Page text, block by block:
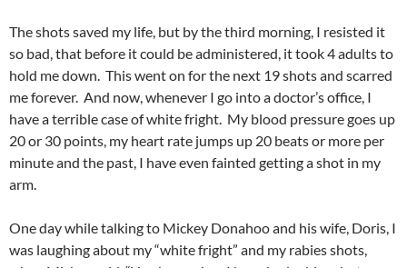
The shots saved my life, but by the third morning, I resisted it
so bad, that before it could be administered, it took 4 adults to
hold me down. This went on for the next 19 shots and scarred
me forever. And now, whenever I go into a doctor’s office, I
have a terrible case of white fright. My blood pressure goes up
20 or 30 points, my heart rate jumps up 20 beats or more per
minute and the past, I have even fainted getting a shot in my
arm.
One day while talking to Mickey Donahoo and his wife, Doris, I
was laughing about my “white fright” and my rabies shots,